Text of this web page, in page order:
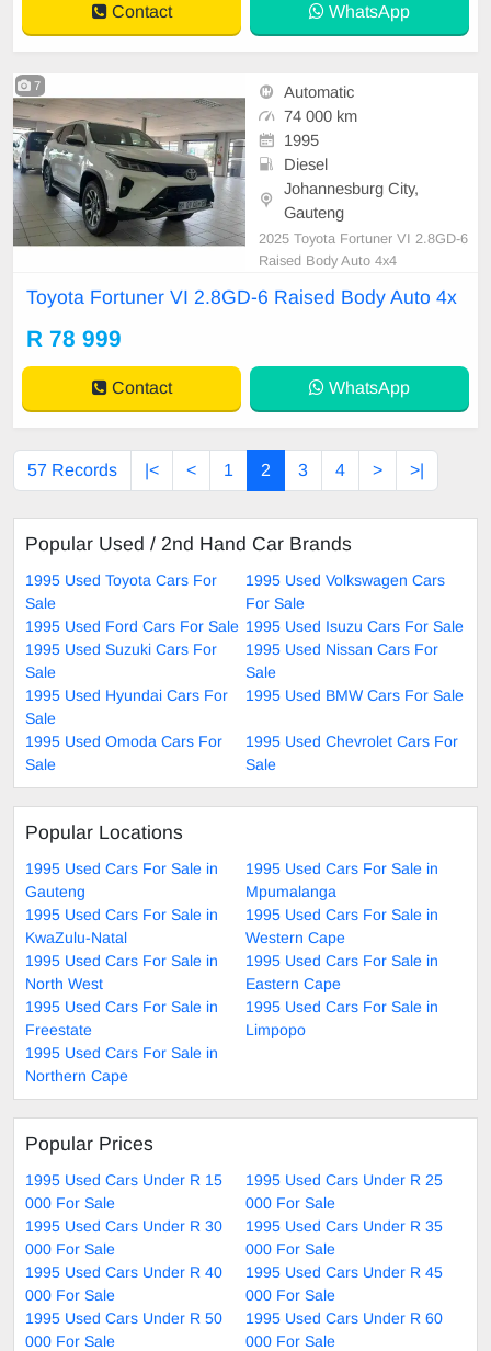
Contact WhatsApp
7
Automatic
74 000 km
1995
Diesel
Johannesburg City,
Gauteng
2025 Toyota Fortuner VI 2.8GD-6
Raised Body Auto 4x4
Toyota Fortuner VI 2.8GD-6 Raised Body Auto 4x
R 78 999
Contact WhatsApp
57 Records |< < 1 2 3 4 > >|
Popular Used / 2nd Hand Car Brands
1995 Used Toyota Cars For
Sale
1995 Used Volkswagen Cars
For Sale
1995 Used Ford Cars For Sale 1995 Used Isuzu Cars For Sale
1995 Used Suzuki Cars For
Sale
1995 Used Nissan Cars For
Sale
1995 Used Hyundai Cars For
Sale
1995 Used BMW Cars For Sale
1995 Used Omoda Cars For
Sale
1995 Used Chevrolet Cars For
Sale
Popular Locations
1995 Used Cars For Sale in
Gauteng
1995 Used Cars For Sale in
Mpumalanga
1995 Used Cars For Sale in
KwaZulu-Natal
1995 Used Cars For Sale in
Western Cape
1995 Used Cars For Sale in
North West
1995 Used Cars For Sale in
Eastern Cape
1995 Used Cars For Sale in
Freestate
1995 Used Cars For Sale in
Limpopo
1995 Used Cars For Sale in
Northern Cape
Popular Prices
1995 Used Cars Under R 15
000 For Sale
1995 Used Cars Under R 25
000 For Sale
1995 Used Cars Under R 30
000 For Sale
1995 Used Cars Under R 35
000 For Sale
1995 Used Cars Under R 40
000 For Sale
1995 Used Cars Under R 45
000 For Sale
1995 Used Cars Under R 50
000 For Sale
1995 Used Cars Under R 60
000 For Sale